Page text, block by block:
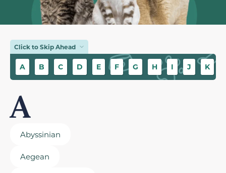
Click to Skip Ahead
A B C D E F G H I J K
A
Abyssinian
Aegean